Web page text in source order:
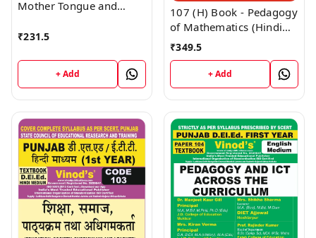
Mother Tongue and
and Outside the School
D.El.Ed. 1st Year Book -
VINOD PUBLICATIONS ;
₹231.5
+ Add
107 (H) Book - Pedagogy
of Mathematics (Hindi
Medium) (Normal Size
Edition) D.El.Ed. 1st Year
Book - VINOD
PUBLICATIONS ; CALL
9218219218
₹349.5
+ Add